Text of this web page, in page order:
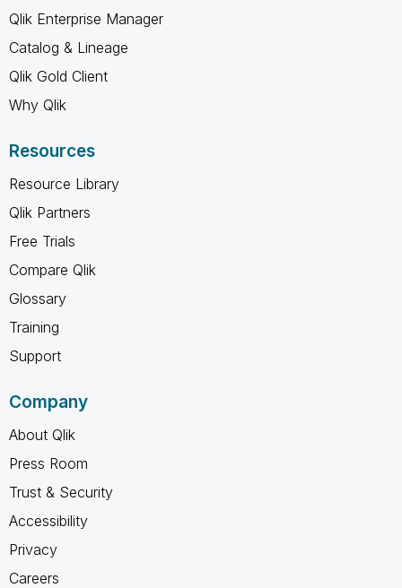
Qlik Enterprise Manager
Catalog & Lineage
Qlik Gold Client
Why Qlik
Resources
Resource Library
Qlik Partners
Free Trials
Compare Qlik
Glossary
Training
Support
Company
About Qlik
Press Room
Trust & Security
Accessibility
Privacy
Careers